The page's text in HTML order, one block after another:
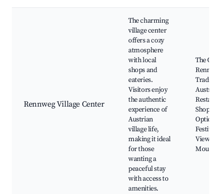
Rennweg Village Center
The charming
village center
offers a cozy
atmosphere
with local
shops and
eateries.
Visitors enjoy
the authentic
experience of
Austrian
village life,
making it ideal
for those
wanting a
peaceful stay
with access to
amenities.
The
Austrian
Views